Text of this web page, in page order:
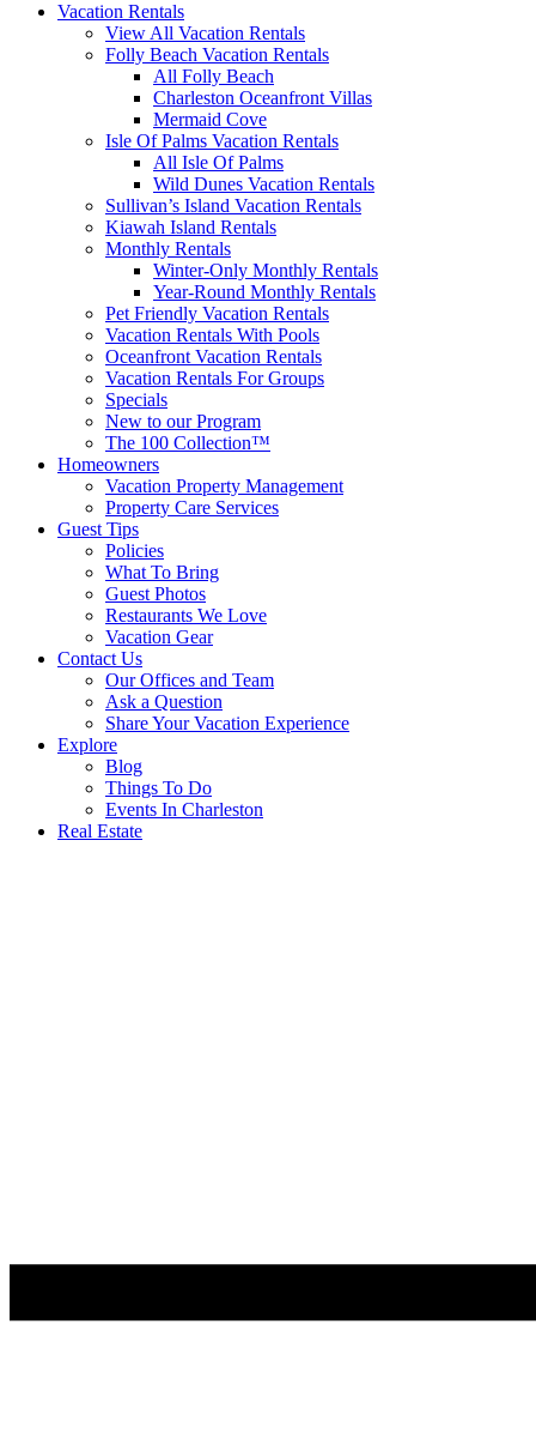
Vacation Rentals
View All Vacation Rentals
Folly Beach Vacation Rentals
All Folly Beach
Charleston Oceanfront Villas
Mermaid Cove
Isle Of Palms Vacation Rentals
All Isle Of Palms
Wild Dunes Vacation Rentals
Sullivan’s Island Vacation Rentals
Kiawah Island Rentals
Monthly Rentals
Winter-Only Monthly Rentals
Year-Round Monthly Rentals
Pet Friendly Vacation Rentals
Vacation Rentals With Pools
Oceanfront Vacation Rentals
Vacation Rentals For Groups
Specials
New to our Program
The 100 Collection™
Homeowners
Vacation Property Management
Property Care Services
Guest Tips
Policies
What To Bring
Guest Photos
Restaurants We Love
Vacation Gear
Contact Us
Our Offices and Team
Ask a Question
Share Your Vacation Experience
Explore
Blog
Things To Do
Events In Charleston
Real Estate